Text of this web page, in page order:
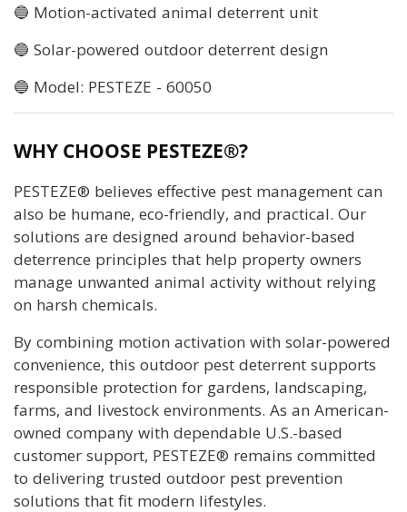
🔵 Motion-activated animal deterrent unit
🔵 Solar-powered outdoor deterrent design
🔵 Model: PESTEZE - 60050
WHY CHOOSE PESTEZE®?
PESTEZE® believes effective pest management can
also be humane, eco-friendly, and practical. Our
solutions are designed around behavior-based
deterrence principles that help property owners
manage unwanted animal activity without relying
on harsh chemicals.
By combining motion activation with solar-powered
convenience, this outdoor pest deterrent supports
responsible protection for gardens, landscaping,
farms, and livestock environments. As an American-
owned company with dependable U.S.-based
customer support, PESTEZE® remains committed
to delivering trusted outdoor pest prevention
solutions that fit modern lifestyles.